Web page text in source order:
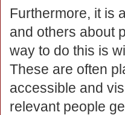
Furthermore, it is
and others about
way to do this is
These are often
accessible and
relevant people